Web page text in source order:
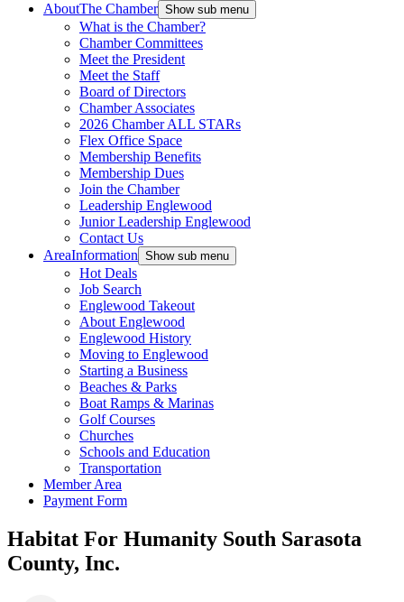
AboutThe Chamber Show sub menu
What is the Chamber?
Chamber Committees
Meet the President
Meet the Staff
Board of Directors
Chamber Associates
2026 Chamber ALL STARs
Flex Office Space
Membership Benefits
Membership Dues
Join the Chamber
Leadership Englewood
Junior Leadership Englewood
Contact Us
AreaInformation Show sub menu
Hot Deals
Job Search
Englewood Takeout
About Englewood
Englewood History
Moving to Englewood
Starting a Business
Beaches & Parks
Boat Ramps & Marinas
Golf Courses
Churches
Schools and Education
Transportation
Member Area
Payment Form
Habitat For Humanity South Sarasota
County, Inc.